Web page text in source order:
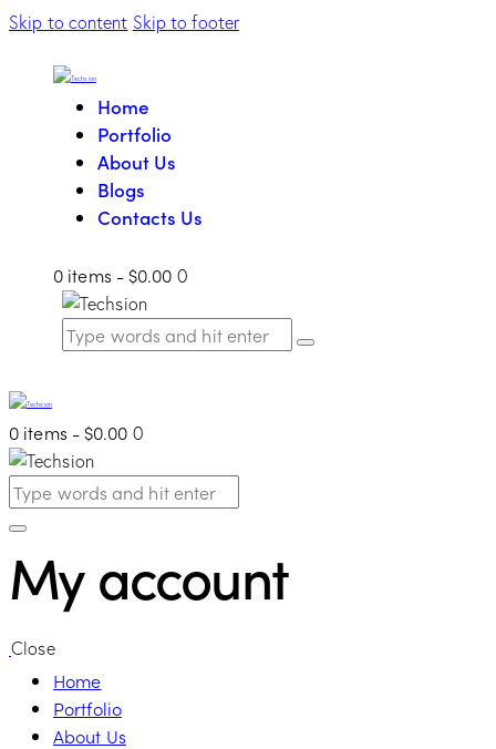
Skip to content Skip to footer
Home
Portfolio
About Us
Blogs
Contacts Us
0 items - $0.00 0
0 items - $0.00 0
My account
Close
Home
Portfolio
About Us